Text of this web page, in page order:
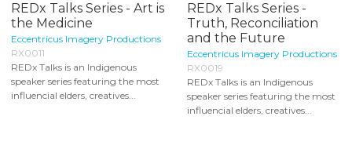
REDx Talks Series - Art is
the Medicine
Eccentricus Imagery Productions
RX0011
REDx Talks is an Indigenous
speaker series featuring the most
influencial elders, creatives...
REDx Talks Series -
Truth, Reconciliation
and the Future
Eccentricus Imagery Productions
RX0019
REDx Talks is an Indigenous
speaker series featuring the most
influencial elders, creatives...